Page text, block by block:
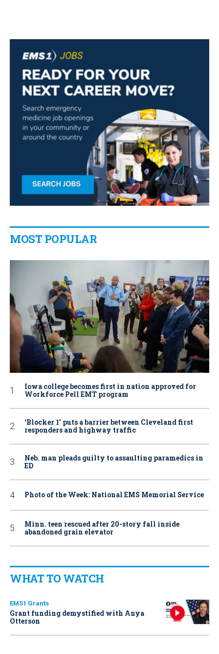
MOST POPULAR
Iowa college becomes first in nation approved for
Workforce Pell EMT program
‘Blocker 1’ puts a barrier between Cleveland first
responders and highway traffic
Neb. man pleads guilty to assaulting paramedics in
ED
Photo of the Week: National EMS Memorial Service
Minn. teen rescued after 20-story fall inside
abandoned grain elevator
WHAT TO WATCH
EMS1 Grants
Grant funding demystified with Anya
Otterson